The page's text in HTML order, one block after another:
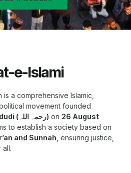
e-Islami
is a comprehensive Islamic,
movement founded
Syed Abul A‘la Maududi (رحمہ اللہ) on 26 August
to establish a society based on
and Sunnah , ensuring justice,
all.